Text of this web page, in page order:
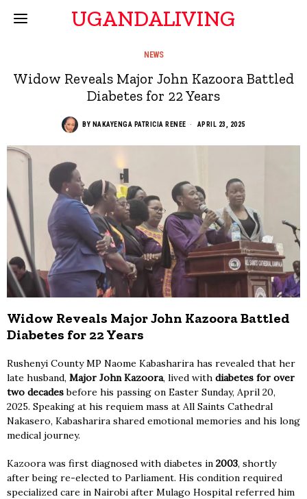
UGANDALIVING
NEWS
Widow Reveals Major John Kazoora Battled
Diabetes for 22 Years
BY NAKAYENGA PATRICIA RENEE APRIL 23, 2025
Widow Reveals Major John Kazoora Battled
Diabetes for 22 Years
Rushenyi County MP Naome Kabasharira has revealed that her
late husband, Major John Kazoora, lived with diabetes for over
two decadesbefore his passing on Easter Sunday, April 20,
2025. Speaking at his requiem mass at All Saints Cathedral
Nakasero, Kabasharira shared emotional memories and his long
medical journey.
Kazoora was first diagnosed with diabetes in 2003, shortly
after being re-elected to Parliament. His condition required
specialized care in Nairobi after Mulago Hospital referred him